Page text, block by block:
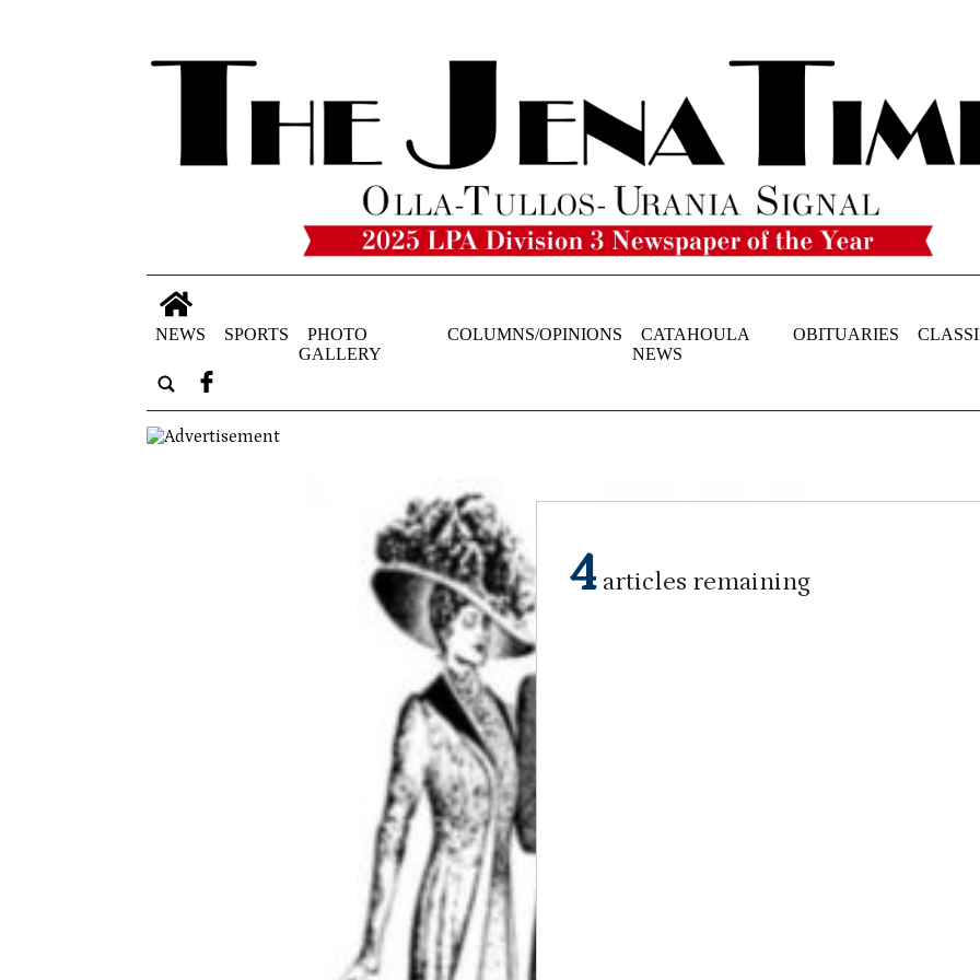
NEWS SPORTS
PHOTO
GALLERY
COLUMNS/OPINIONS
CATAHOULA
NEWS
OBITUARIES
4 articles remaining